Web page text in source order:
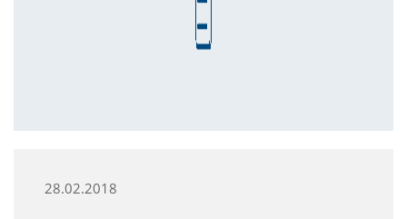
28.02.2018